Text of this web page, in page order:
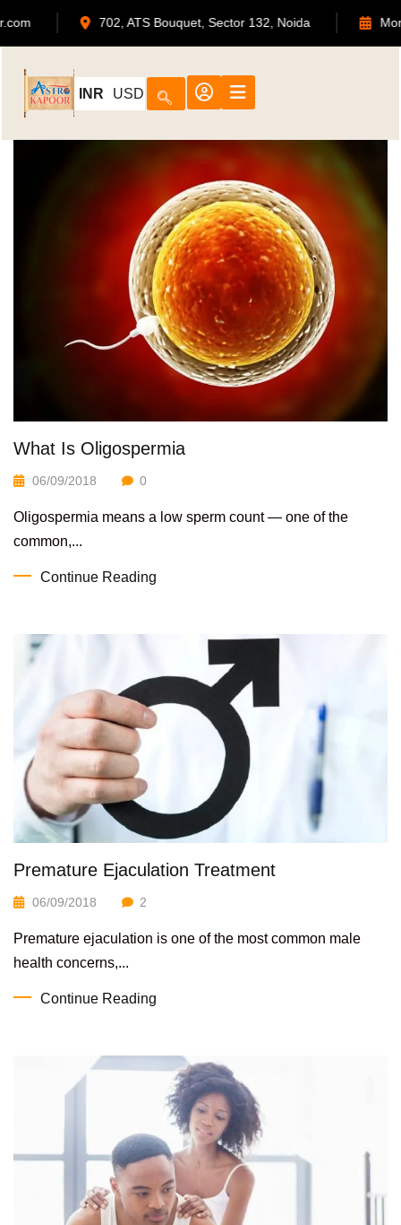
admin@astrokapoor.com 702, ATS
INR USD
What Is Oligospermia
06/09/2018 0
Oligospermia means a low sperm count — one of the
common,...
Continue Reading
Premature Ejaculation Treatment
06/09/2018 2
Premature ejaculation is one of the most common male
health concerns,...
Continue Reading